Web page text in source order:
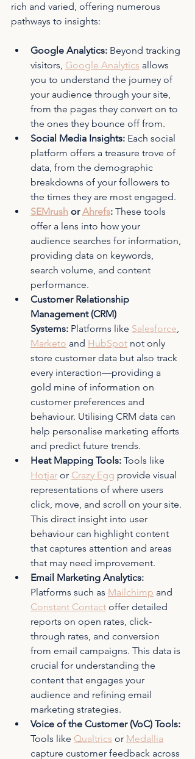
rich and varied, offering numerous
pathways to insights:
Google Analytics: Beyond tracking
visitors, Google Analytics allows
you to understand the journey of
your audience through your site,
from the pages they convert on to
the ones they bounce off from.
Social Media Insights: Each social
platform offers a treasure trove of
data, from the demographic
breakdowns of your followers to
the times they are most engaged.
SEMrush or Ahrefs: These tools
offer a lens into how your
audience searches for information,
providing data on keywords,
search volume, and content
performance.
Customer Relationship
Management (CRM)
Systems: Platforms like Salesforce,
Marketo and HubSpot not only
store customer data but also track
every interaction—providing a
gold mine of information on
customer preferences and
behaviour. Utilising CRM data can
help personalise marketing efforts
and predict future trends.
Heat Mapping Tools: Tools like
Hotjar or Crazy Egg provide visual
representations of where users
click, move, and scroll on your site.
This direct insight into user
behaviour can highlight content
that captures attention and areas
that may need improvement.
Email Marketing Analytics:
Platforms such as Mailchimp and
Constant Contact offer detailed
reports on open rates, click-
through rates, and conversion
from email campaigns. This data is
crucial for understanding the
content that engages your
audience and refining email
marketing strategies.
Voice of the Customer (VoC) Tools:
Tools like Qualtrics or Medallia
capture customer feedback across